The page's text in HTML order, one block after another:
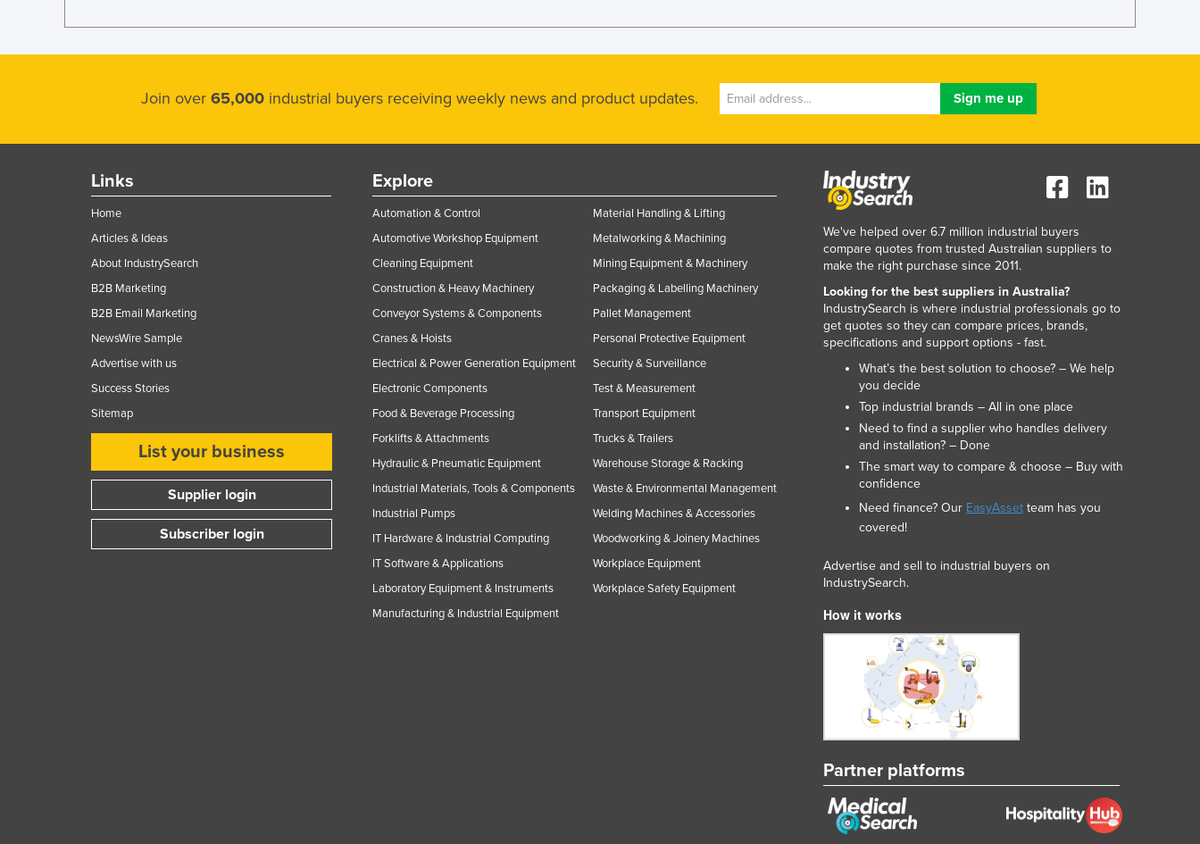
Estonia
Ethiopia
France
Gabon
Georgia
Germany
Ghana
Greece
Grenada
Guinea-Bissau
Guyana
Holy See
Honduras
Join over 65,000 industrial buyers receiving weekly news and product updates.
Links
Home
Articles & Ideas
About IndustrySearch
B2B Marketing
B2B Email Marketing
NewsWire Sample
Advertise with us
Success Stories
Sitemap
List your business
Supplier login
Subscriber login
Explore
Automation & Control
Automotive Workshop Equipment
Cleaning Equipment
Construction & Heavy Machinery
Conveyor Systems & Components
Cranes & Hoists
Electrical & Power Generation Equipment
Electronic Components
Food & Beverage Processing
Forklifts & Attachments
Hydraulic & Pneumatic Equipment
Industrial Materials, Tools & Components
Industrial Pumps
IT Hardware & Industrial Computing
IT Software & Applications
Laboratory Equipment & Instruments
Manufacturing & Industrial Equipment
Material Handling & Lifting
Metalworking & Machining
Mining Equipment & Machinery
Packaging & Labelling Machinery
Pallet Management
Personal Protective Equipment
Security & Surveillance
Test & Measurement
Transport Equipment
Trucks & Trailers
Warehouse Storage & Racking
Waste & Environmental Management
Welding Machines & Accessories
Woodworking & Joinery Machines
Workplace Equipment
Workplace Safety Equipment
We've helped over 6.7 million industrial buyers
compare quotes from trusted Australian suppliers to
make the right purchase since 2011.
Looking for the best suppliers in Australia?
IndustrySearch is where industrial professionals go to
get quotes so they can compare prices, brands,
specifications and support options - fast.
What’s the best solution to choose? – We help
you decide
Top industrial brands – All in one place
Need to find a supplier who handles delivery
and installation? – Done
The smart way to compare & choose – Buy with
confidence
Need finance? Our EasyAsset team has you
covered!
Advertise and sell to industrial buyers on
IndustrySearch.
How it works
Partner platforms